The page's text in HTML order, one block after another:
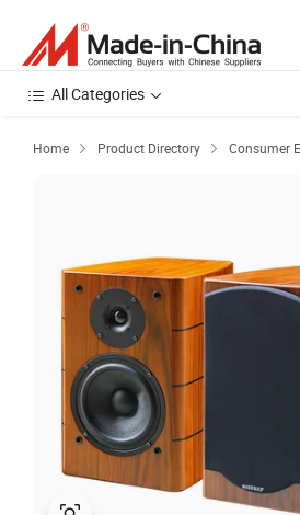
All Categories
Home  Product Directory  Consumer